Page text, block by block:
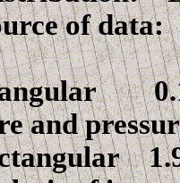
of data:
pressure